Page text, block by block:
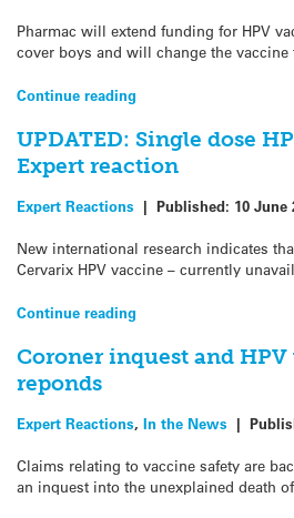
Pharmac will extend funding for HPV
cover boys and will change the
Continue reading
UPDATED: Single dose
Expert reaction
Expert Reactions | Published: 10 June
New international research indicates
Cervarix HPV vaccine – currently
Continue reading
Coroner inquest and
reponds
Expert Reactions, In the News |
Claims relating to vaccine safety are
an inquest into the unexplained death